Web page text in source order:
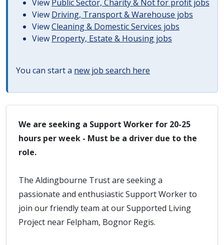
View Public Sector, Charity & Not for profit jobs
View Driving, Transport & Warehouse jobs
ViewCleaning & Domestic Services jobs
View Property, Estate & Housing jobs
You can start a new job search here
We are seeking a Support Worker for 20-25
hours per week - Must be a driver due to the
role.
The Aldingbourne Trust are seeking a
passionate and enthusiastic Support Worker to
join our friendly team at our Supported Living
Project near Felpham, Bognor Regis.